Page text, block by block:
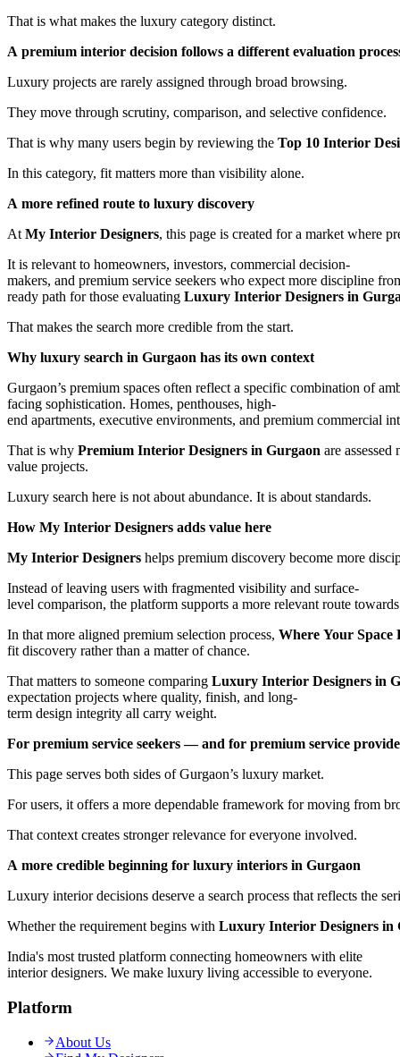
That is what makes the luxury category distinct.
A premium interior decision follows a different evaluation
Luxury projects are rarely assigned through broad browsing.
They move through scrutiny, comparison, and selective confidence.
That is why many users begin by reviewing the Top 10 Interior
In this category, fit matters more than visibility alone.
A more refined route to luxury discovery
At My Interior Designers, this page is created for a market where
It is relevant to homeowners, investors, commercial decision-
makers, and premium service seekers who expect more discipline
ready path for those evaluating Luxury Interior Designers in
That makes the search more credible from the start.
Why luxury search in Gurgaon has its own context
Gurgaon’s premium spaces often reflect a specific combination of
facing sophistication. Homes, penthouses, high-
end apartments, executive environments, and premium commercial
That is why Premium Interior Designers in Gurgaon are
value projects.
Luxury search here is not about abundance. It is about standards.
How My Interior Designers adds value here
My Interior Designers helps premium discovery become more
Instead of leaving users with fragmented visibility and surface-
level comparison, the platform supports a more relevant route
In that more aligned premium selection process, Where Your Space
fit discovery rather than a matter of chance.
That matters to someone comparing Luxury Interior Designers in
expectation projects where quality, finish, and long-
term design integrity all carry weight.
For premium service seekers — and for premium service
This page serves both sides of Gurgaon’s luxury market.
For users, it offers a more dependable framework for moving from
That context creates stronger relevance for everyone involved.
A more credible beginning for luxury interiors in Gurgaon
Luxury interior decisions deserve a search process that reflects the
Whether the requirement begins with Luxury Interior Designers in
India's most trusted platform connecting homeowners with elite
interior designers. We make luxury living accessible to everyone.
Platform
About Us